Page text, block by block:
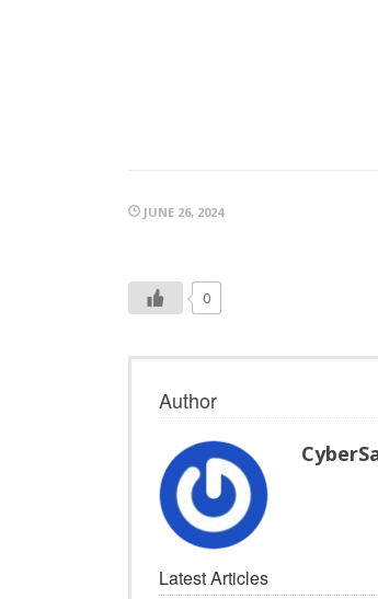
JUNE 26, 2024
0
Author
Latest Articles